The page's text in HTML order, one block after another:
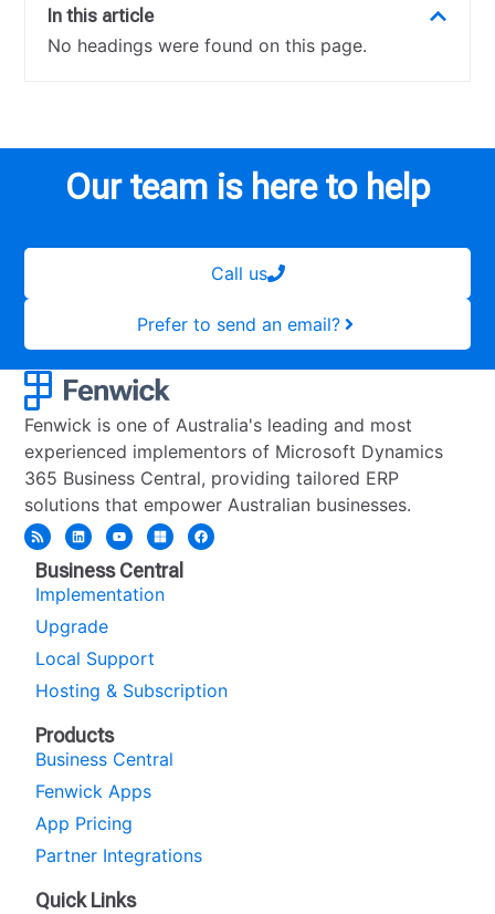
In this article
No headings were found on this page.
Our team is here to help
Call us
Prefer to send an email?
Fenwick is one of Australia's leading and most
experienced implementors of Microsoft Dynamics
365 Business Central, providing tailored ERP
solutions that empower Australian businesses.
Business Central
Implementation
Upgrade
Local Support
Hosting & Subscription
Products
Business Central
Fenwick Apps
App Pricing
Partner Integrations
Quick Links